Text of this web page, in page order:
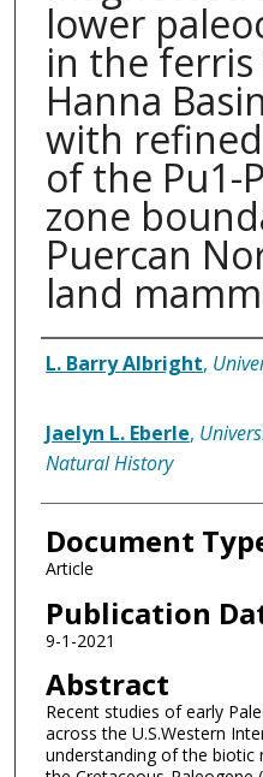
lower
in the
Hanna
with
of the Pu1-
zone
Puercan
land
Authors
L. Barry Albright,
Jaelyn L. Eberle,
Natural History
Document
Article
Publication
9-1-2021
Abstract
Recent studies of early
across the U.S.Western
understanding of the